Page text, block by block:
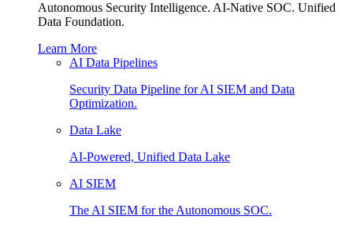
Autonomous Security Intelligence. AI-Native SOC. Unified
Data Foundation.
Learn More
AI Data Pipelines
Security Data Pipeline for AI SIEM and Data
Optimization.
Data Lake
AI-Powered, Unified Data Lake
AI SIEM
The AI SIEM for the Autonomous SOC.